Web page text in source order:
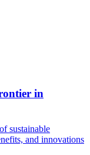
in
sustainable
and innovations